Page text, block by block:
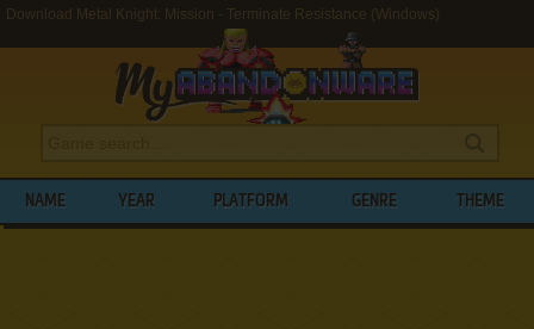
Download Metal Knight: Mission - Terminate Resistance (Windows)
NAME YEAR PLATFORM GENRE THEME